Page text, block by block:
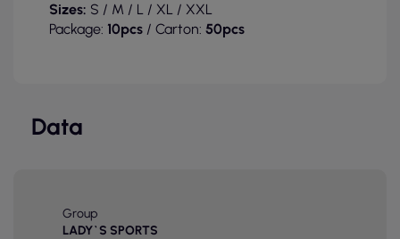
Sizes: S / M / L / XL / XXL
Package: 10pcs / Carton: 50pcs
Data
Group
LADY`S SPORTS